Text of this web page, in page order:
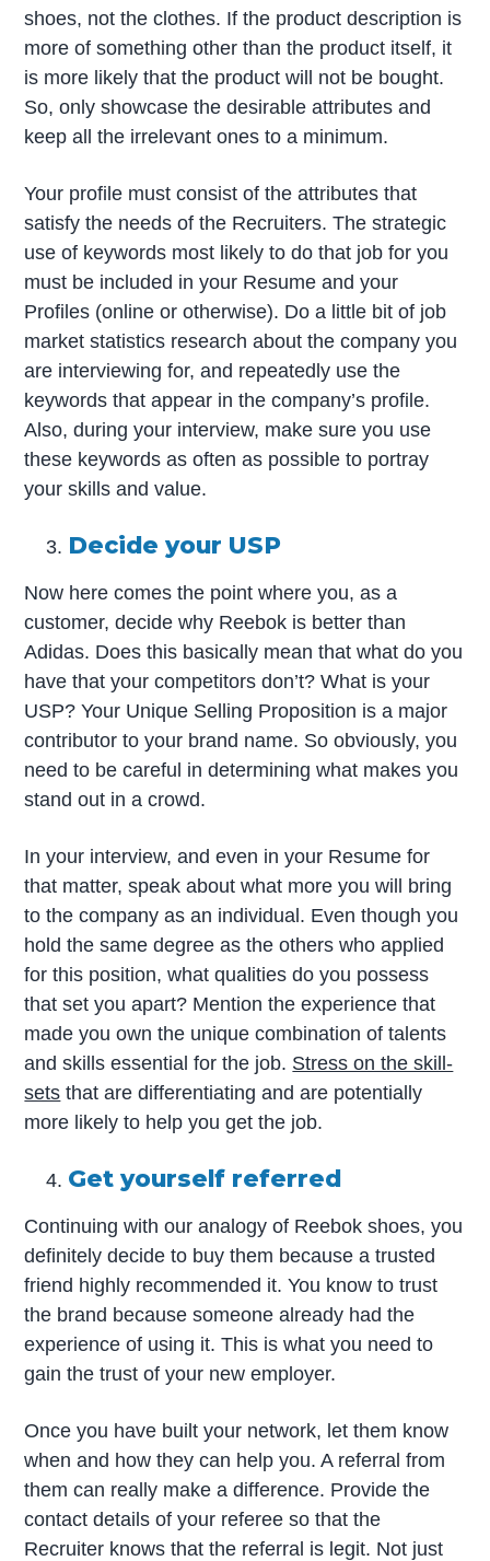
shoes, not the clothes. If the product description is
more of something other than the product itself, it
is more likely that the product will not be bought.
So, only showcase the desirable attributes and
keep all the irrelevant ones to a minimum.
Your profile must consist of the attributes that
satisfy the needs of the Recruiters. The strategic
use of keywords most likely to do that job for you
must be included in your Resume and your
Profiles (online or otherwise). Do a little bit of job
market statistics research about the company you
are interviewing for, and repeatedly use the
keywords that appear in the company’s profile.
Also, during your interview, make sure you use
these keywords as often as possible to portray
your skills and value.
Decide your USP
Now here comes the point where you, as a
customer, decide why Reebok is better than
Adidas. Does this basically mean that what do you
have that your competitors don’t? What is your
USP? Your Unique Selling Proposition is a major
contributor to your brand name. So obviously, you
need to be careful in determining what makes you
stand out in a crowd.
In your interview, and even in your Resume for
that matter, speak about what more you will bring
to the company as an individual. Even though you
hold the same degree as the others who applied
for this position, what qualities do you possess
that set you apart? Mention the experience that
made you own the unique combination of talents
and skills essential for the job. Stress on the skill-
sets that are differentiating and are potentially
more likely to help you get the job.
Get yourself referred
Continuing with our analogy of Reebok shoes, you
definitely decide to buy them because a trusted
friend highly recommended it. You know to trust
the brand because someone already had the
experience of using it. This is what you need to
gain the trust of your new employer.
Once you have built your network, let them know
when and how they can help you. A referral from
them can really make a difference. Provide the
contact details of your referee so that the
Recruiter knows that the referral is legit. Not just